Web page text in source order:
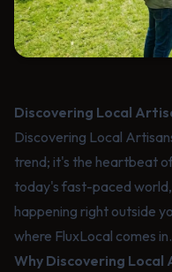
Discovering Local
Discovering Local
trend; it's the heartbeat
today's fast-paced
happening right outside
where FluxLocal comes in.
Why Discovering